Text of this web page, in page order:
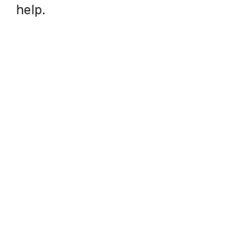
help.